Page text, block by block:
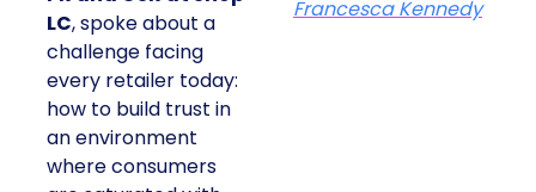
LC, spoke about a
challenge facing
every retailer today:
how to build trust in
an environment
where consumers
Francesca Kennedy